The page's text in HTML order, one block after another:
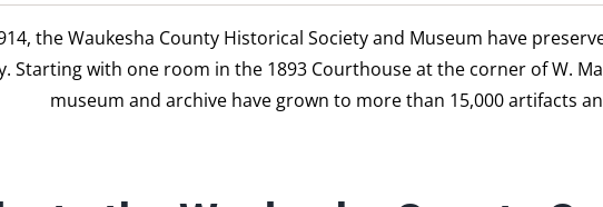
the Waukesha County Historical Society and Museum have
Starting with one room in the 1893 Courthouse at the corner of W.
museum and archive have grown to more than 15,000 artifacts